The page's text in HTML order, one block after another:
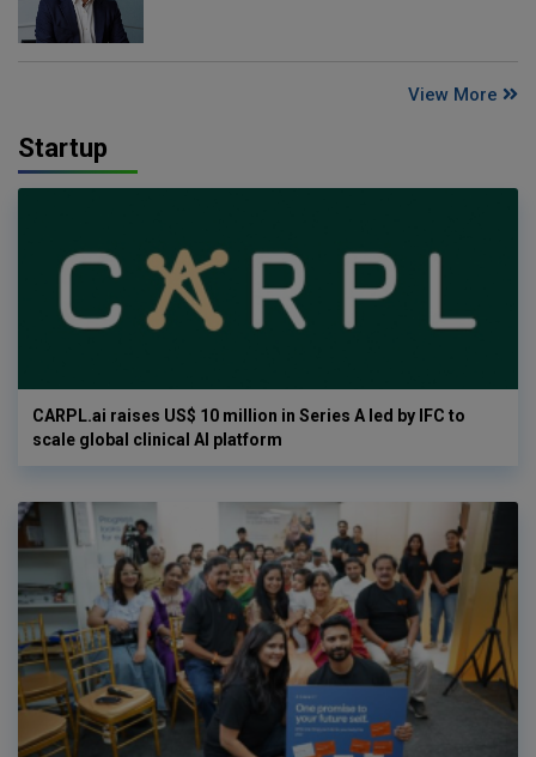
View More
Startup
CARPL.ai raises US$ 10 million in Series A led by IFC to
scale global clinical AI platform